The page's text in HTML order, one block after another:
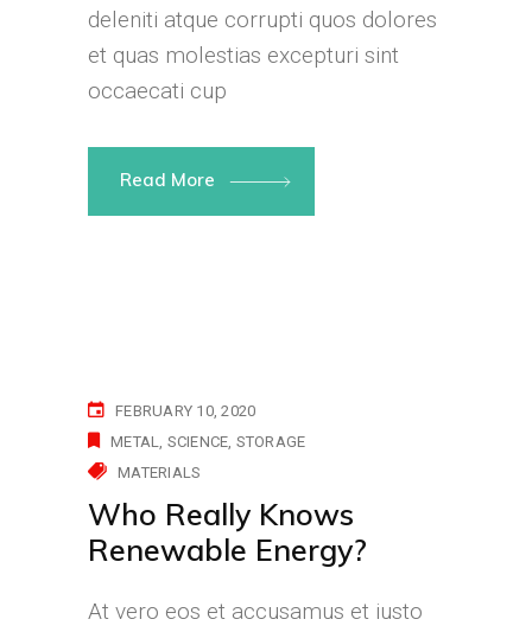
deleniti atque corrupti quos dolores
et quas molestias excepturi sint
occaecati cup
Read More
FEBRUARY 10, 2020
METAL SCIENCE STORAGE
MATERIALS
Who Really Knows
Renewable Energy?
At vero eos et accusamus et iusto